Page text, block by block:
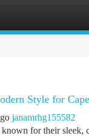
Style for
janamrhg155582
for their sleek,